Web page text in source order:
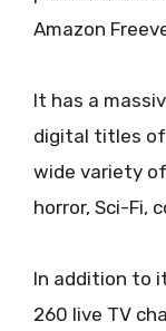
Amazon
It has a
digital titles of
wide variety
horror, Sci-Fi,
In addition to
260 live TV